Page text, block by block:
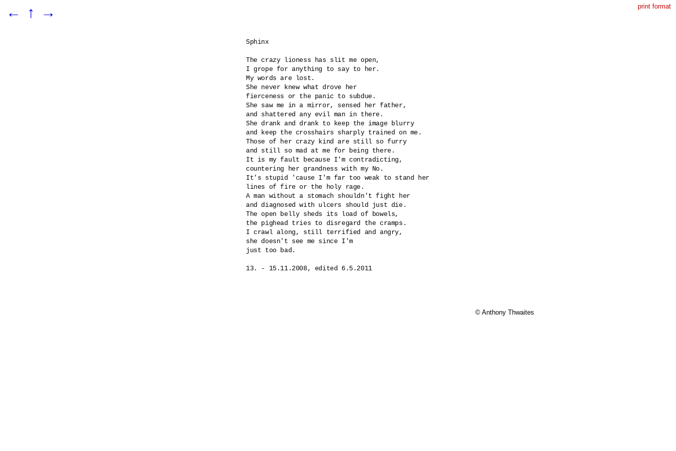
← ↑ → print format
Sphinx
The crazy lioness has slit me open,
I grope for anything to say to her.
My words are lost.
She never knew what drove her
fierceness or the panic to subdue.
She saw me in a mirror, sensed her father,
and shattered any evil man in there.
She drank and drank to keep the image blurry
and keep the crosshairs sharply trained on me.
Those of her crazy kind are still so furry
and still so mad at me for being there.
It is my fault because I'm contradicting,
countering her grandness with my No.
It's stupid 'cause I'm far too weak to stand her
lines of fire or the holy rage.
A man without a stomach shouldn't fight her
and diagnosed with ulcers should just die.
The open belly sheds its load of bowels,
the pighead tries to disregard the cramps.
I crawl along, still terrified and angry,
she doesn't see me since I'm
just too bad.
13. - 15.11.2008, edited 6.5.2011
© Anthony Thwaites